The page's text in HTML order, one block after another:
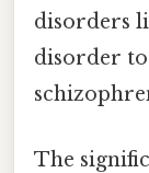
disorders
disorder
The